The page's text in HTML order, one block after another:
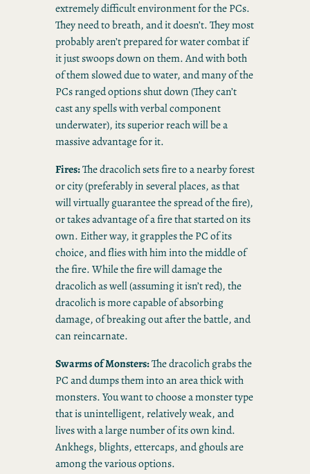
extremely difficult environment for the PCs.
They need to breath, and it doesn’t. They most
probably aren’t prepared for water combat if
it just swoops down on them. And with both
of them slowed due to water, and many of the
PCs ranged options shut down (They can’t
cast any spells with verbal component
underwater), its superior reach will be a
massive advantage for it.
Fires:The dracolich sets fire to a nearby forest
or city (preferably in several places, as that
will virtually guarantee the spread of the fire),
or takes advantage of a fire that started on its
own. Either way, it grapples the PC of its
choice, and flies with him into the middle of
the fire. While the fire will damage the
dracolich as well (assuming it isn’t red), the
dracolich is more capable of absorbing
damage, of breaking out after the battle, and
can reincarnate.
Swarms of Monsters:The dracolich grabs the
PC and dumps them into an area thick with
monsters. You want to choose a monster type
that is unintelligent, relatively weak, and
lives with a large number of its own kind.
Ankhegs, blights, ettercaps, and ghouls are
among the various options.